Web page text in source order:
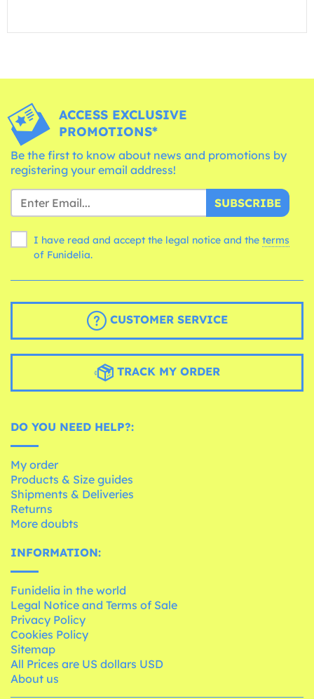
ACCESS EXCLUSIVE
PROMOTIONS*
Be the first to know about news and promotions by
registering your email address!
SUBSCRIBE
I have read and accept the legal notice and the terms
of Funidelia.
CUSTOMER SERVICE
TRACK MY ORDER
DO YOU NEED HELP?:
My order
Products & Size guides
Shipments & Deliveries
Returns
More doubts
INFORMATION:
Funidelia in the world
Legal Notice and Terms of Sale
Privacy Policy
Cookies Policy
Sitemap
All Prices are US dollars USD
About us